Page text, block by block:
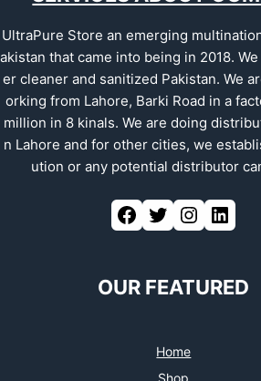
UltraPure Store an emerging
akistan that came into being in 2018.
er cleaner and sanitized Pakistan. We
orking from Lahore, Barki Road in a
million in 8 kinals. We are doing
n Lahore and for other cities, we
ution or any potential distributor
Facebook Twitter Instagram LinkedIn
OUR FEATURED
Home